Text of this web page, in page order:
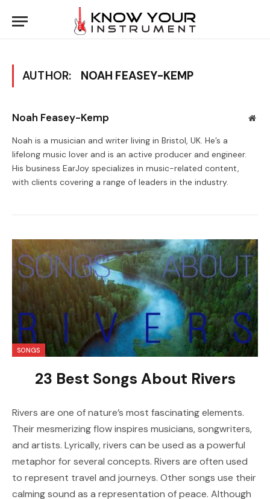
AUTHOR: NOAH FEASEY-KEMP
Noah Feasey-Kemp
Noah is a musician and writer living in Bristol, UK. He’s a
lifelong music lover and is an active producer and engineer.
His business EarJoy specializes in music-related content,
with clients covering a range of leaders in the industry.
SONGS
23 Best Songs About Rivers
Rivers are one of nature’s most fascinating elements.
Their mesmerizing flow inspires musicians, songwriters,
and artists. Lyrically, rivers can be used as a powerful
metaphor for several concepts. Rivers are often used
to represent travel and journeys. Other songs use their
calming sound as a representation of peace. Although